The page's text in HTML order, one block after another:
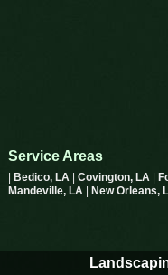
Service Areas
| Bedico, LA | Covington, LA |
Mandeville, LA | New Orleans,